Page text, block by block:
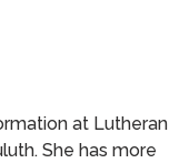
at Lutheran
She has more